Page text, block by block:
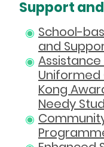
Support
School-
and
Uniformed
Kong
Needy